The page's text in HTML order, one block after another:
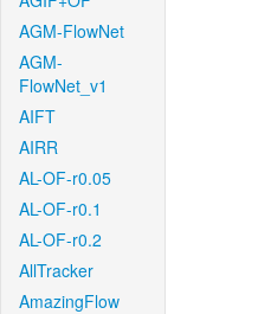
AGM-FlowNet
AGM-
FlowNet_v1
AIFT
AIRR
AL-OF-r0.05
AL-OF-r0.1
AL-OF-r0.2
AllTracker
AmazingFlow